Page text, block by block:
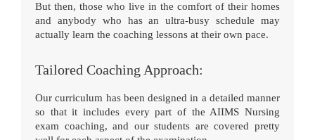
But then, those who live in the comfort of their homes
and anybody who has an ultra-busy schedule may
actually learn the coaching lessons at their own pace.
Tailored Coaching Approach:
Our curriculum has been designed in a detailed manner
so that it includes every part of the AIIMS Nursing
exam coaching, and our students are covered pretty